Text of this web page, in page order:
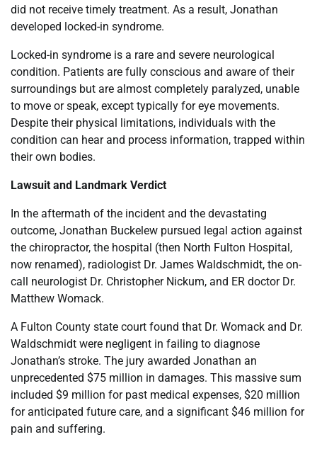
did not receive timely treatment. As a result, Jonathan
developed locked-in syndrome.
Locked-in syndrome is a rare and severe neurological
condition. Patients are fully conscious and aware of their
surroundings but are almost completely paralyzed, unable
to move or speak, except typically for eye movements.
Despite their physical limitations, individuals with the
condition can hear and process information, trapped within
their own bodies.
Lawsuit and Landmark Verdict
In the aftermath of the incident and the devastating
outcome, Jonathan Buckelew pursued legal action against
the chiropractor, the hospital (then North Fulton Hospital,
now renamed), radiologist Dr. James Waldschmidt, the on-
call neurologist Dr. Christopher Nickum, and ER doctor Dr.
Matthew Womack.
A Fulton County state court found that Dr. Womack and Dr.
Waldschmidt were negligent in failing to diagnose
Jonathan’s stroke. The jury awarded Jonathan an
unprecedented $75 million in damages. This massive sum
included $9 million for past medical expenses, $20 million
for anticipated future care, and a significant $46 million for
pain and suffering.